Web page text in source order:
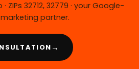
ZIPs 32712, 32779 · your Google-
partner.
→